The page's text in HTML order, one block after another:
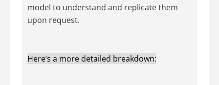
model to understand and replicate them
upon request.
Here’s a more detailed breakdown: